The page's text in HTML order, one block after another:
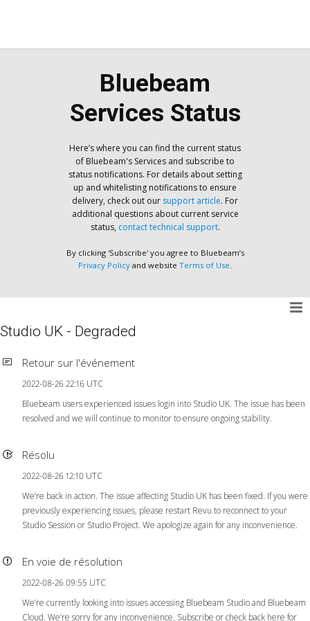
Bluebeam
Services Status
Here’s where you can find the current status
of Bluebeam's Services and subscribe to
status notifications. For details about setting
up and whitelisting notifications to ensure
delivery, check out our support article. For
additional questions about current service
status, contact technical support.
By clicking 'Subscribe' you agree to Bluebeam’s
Privacy Policy and website Terms of Use
Studio UK - Degraded
Retour sur l'événement
2022-08-26 22:16 UTC
Bluebeam users experienced issues login into Studio UK. The issue has been
resolved and we will continue to monitor to ensure ongoing stability.
Résolu
2022-08-26 12:10 UTC
We’re back in action. The issue affecting Studio UK has been fixed. If you were
previously experiencing issues, please restart Revu to reconnect to your
Studio Session or Studio Project. We apologize again for any inconvenience.
En voie de résolution
2022-08-26 09:55 UTC
We’re currently looking into issues accessing Bluebeam Studio and Bluebeam
Cloud. We’re sorry for any inconvenience. Subscribe or check back here for